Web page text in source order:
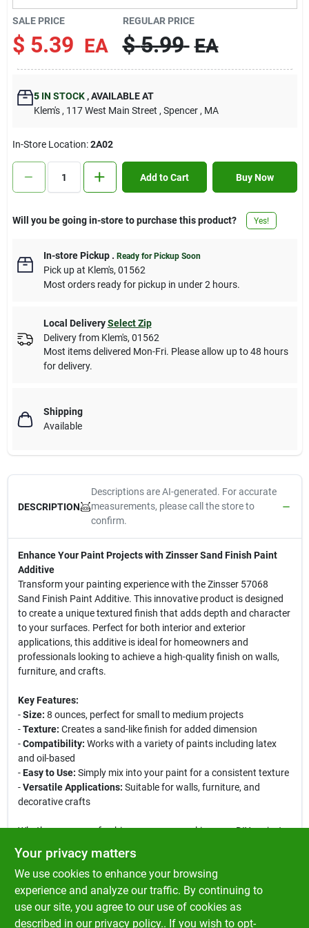
Contact Us
Sign In
Sign Up
Cart
SALE PRICE
$ 5.39 EA
REGULAR PRICE
$ 5.99 EA
5IN STOCK ,AVAILABLE AT
Klem's , 117 West Main Street , Spencer , MA
In-Store Location:2A02
Add to Cart Buy Now
Will you be going in-store to purchase this product? Yes!
In-store Pickup. Ready for Pickup Soon
Pick upat Klem's, 01562
Most orders ready for pickup in under 2 hours.
Local Delivery Select Zip
Delivery from Klem's, 01562
Most items delivered Mon-Fri. Please allow up to 48 hours
for delivery.
Shipping
Available
DESCRIPTION
Descriptions are AI-generated. For accurate
measurements, please call the store to
confirm.
Enhance Your Paint Projects with Zinsser Sand Finish Paint
Additive
Transform your painting experience with the Zinsser 57068
Sand Finish Paint Additive. This innovative product is designed
to create a unique textured finish that adds depth and character
to your surfaces. Perfect for both interior and exterior
applications, this additive is ideal for homeowners and
professionals looking to achieve a high-quality finish on walls,
furniture, and crafts.
Key Features:
-Size: 8 ounces, perfect for small to medium projects
-Texture: Creates a sand-like finish for added dimension
-Compatibility: Works with a variety of paints including latex
and oil-based
-Easy to Use: Simply mix into your paint for a consistent texture
-Versatile Applications: Suitable for walls, furniture, and
decorative crafts
Whether you are refreshing a room or working on a DIY project,
achieving a professional look. Its easy application process
allows you to mix it directly into your paint, ensuring a uniform
texture across your surfaces. Ideal for creating a rustic or
beachy vibe, this additive is perfect for accent walls, furniture
makeovers, and artistic projects. Elevate your painting game
Your privacy matters
We use cookies to enhance your browsing
experience and analyze our traffic. By continuing to
use our site, you agree to our use of cookies as
described in our privacy policy.. If you wish to opt-